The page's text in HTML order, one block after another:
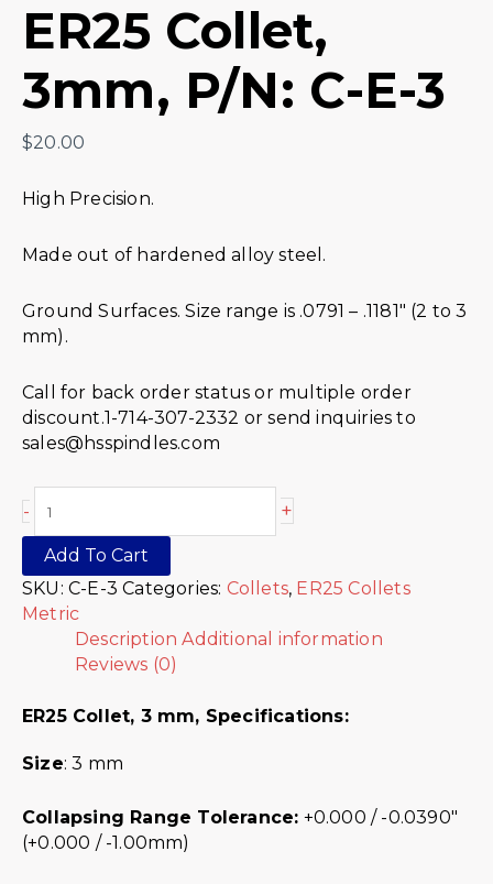
ER25 Collet,
3mm, P/N: C-E-3
$20.00
High Precision.
Made out of hardened alloy steel.
Ground Surfaces. Size range is .0791 – .1181″ (2 to 3
mm).
Call for back order status or multiple order
discount.1-714-307-2332 or send inquiries to
sales@hsspindles.com
- +
Add To Cart
SKU: C-E-3 Categories: Collets, ER25 Collets
Metric
Description Additional information
Reviews (0)
ER25 Collet, 3 mm, Specifications:
Size: 3 mm
Collapsing Range Tolerance: +0.000 / -0.0390″
(+0.000 / -1.00mm)